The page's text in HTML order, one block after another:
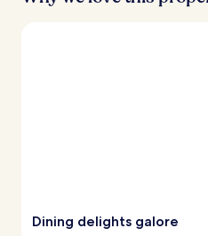
Dining delights galore